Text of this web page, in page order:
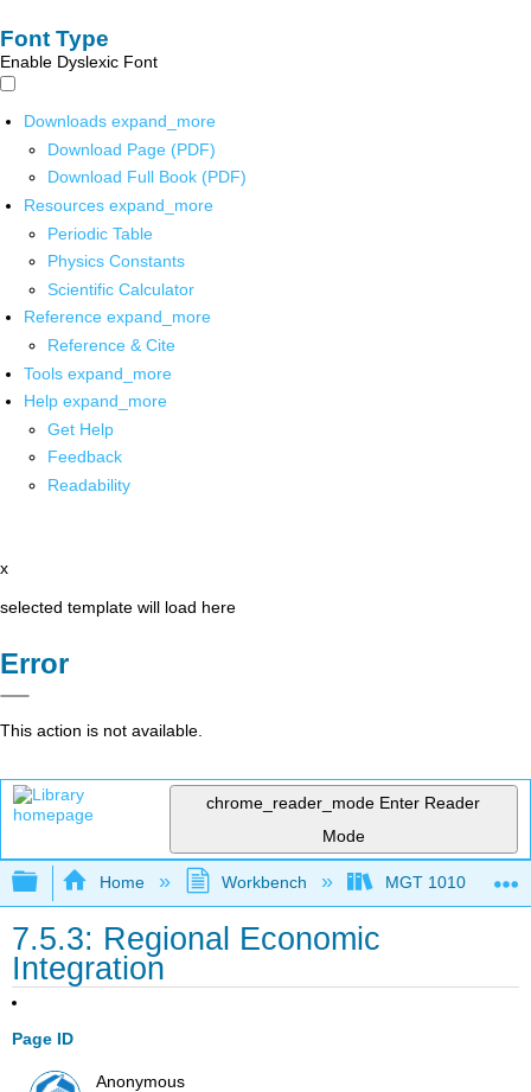
Font Type
Enable Dyslexic Font
Downloads expand_more
Download Page (PDF)
Download Full Book (PDF)
Resources expand_more
Periodic Table
Physics Constants
Scientific Calculator
Reference expand_more
Reference & Cite
Tools expand_more
Help expand_more
Get Help
Feedback
Readability
x
selected template will load here
Error
This action is not available.
chrome_reader_mode Enter Reader
Mode
Expand/collapse global hierarchy
Home Workbench MGT 1010
7.5.3: Regional Economic
Integration
Page ID
Anonymous